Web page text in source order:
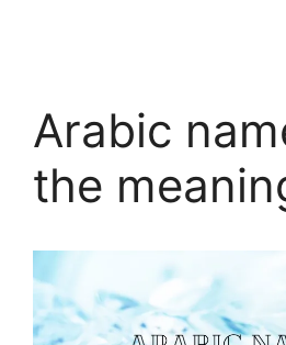
Arabic
the